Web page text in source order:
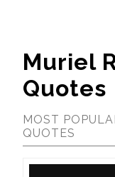
Muriel
Quotes
MOST
QUOTES